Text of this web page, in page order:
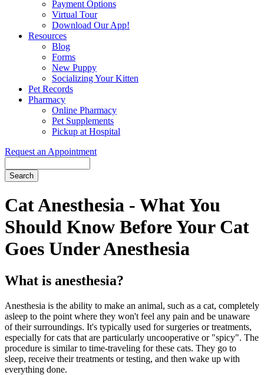
Payment Options
Virtual Tour
Download Our App!
Resources
Blog
Forms
New Puppy
Socializing Your Kitten
Pet Records
Pharmacy
Online Pharmacy
Pet Supplements
Pickup at Hospital
Request an Appointment
Bar
Cat Anesthesia - What You
Should Know Before Your Cat
Goes Under Anesthesia
What is anesthesia?
Anesthesia is the ability to make an animal, such as a cat, completely
asleep to the point where they won't feel any pain and be unaware
of their surroundings. It's typically used for surgeries or treatments,
especially for cats that are particularly uncooperative or "spicy". The
procedure is similar to time-traveling for these cats. They go to
sleep, receive their treatments or testing, and then wake up with
everything done.